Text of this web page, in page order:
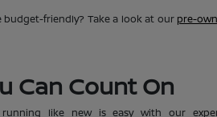
friendly? Take a look at our pre-
Can Count On
running like new is easy with our